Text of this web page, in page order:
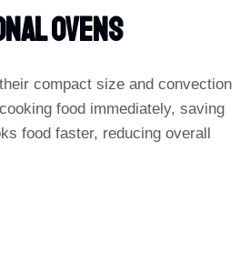
Ovens
compact size and convection
food immediately, saving
food faster, reducing overall